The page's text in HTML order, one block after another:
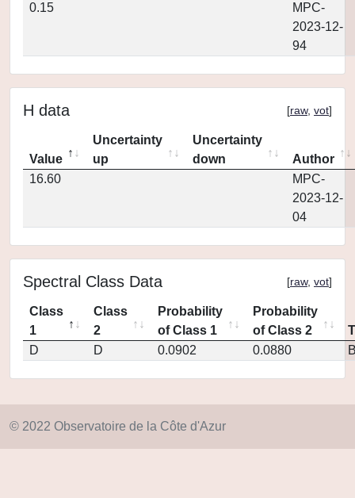
0.15
MPC-
2023-12-
94
H data [raw, vot]
Value
Uncertainty
up
Uncertainty
down
Author
16.60
MPC-
2023-12-
04
Spectral Class Data [raw, vot]
Class
1
Class
2
Probability
of Class 1
Probability
of Class 2
D
D 0.0902 0.0880
© 2022 Observatoire de la Côte d'Azur